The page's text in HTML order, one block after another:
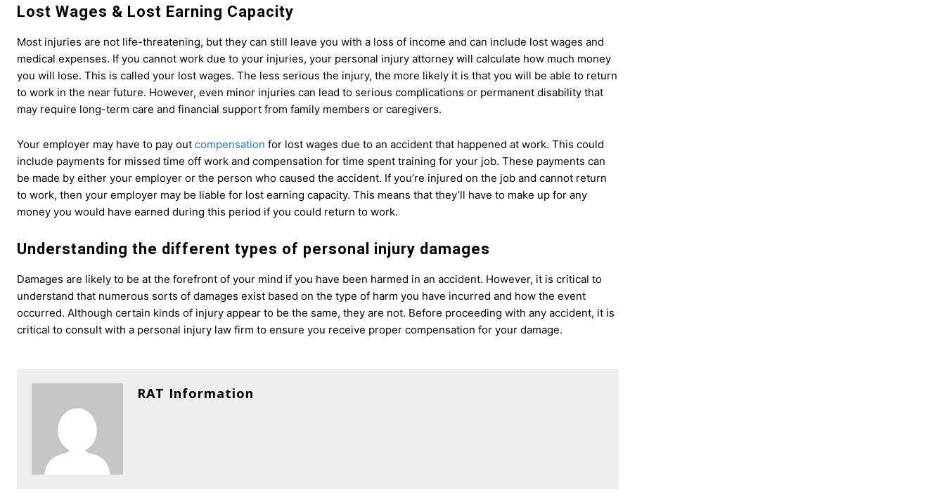
Lost Wages & Lost Earning Capacity
Most injuries are not life-threatening, but they can still leave you with a loss of income and can include lost wages and
medical expenses. If you cannot work due to your injuries, your personal injury attorney will calculate how much money
you will lose. This is called your lost wages. The less serious the injury, the more likely it is that you will be able to return
to work in the near future. However, even minor injuries can lead to serious complications or permanent disability that
may require long-term care and financial support from family members or caregivers.
Your employer may have to pay out compensation for lost wages due to an accident that happened at work. This could
include payments for missed time off work and compensation for time spent training for your job. These payments can
be made by either your employer or the person who caused the accident. If you’re injured on the job and cannot return
to work, then your employer may be liable for lost earning capacity. This means that they’ll have to make up for any
money you would have earned during this period if you could return to work.
Understanding the different types of personal injury damages
Damages are likely to be at the forefront of your mind if you have been harmed in an accident. However, it is critical to
understand that numerous sorts of damages exist based on the type of harm you have incurred and how the event
occurred. Although certain kinds of injury appear to be the same, they are not. Before proceeding with any accident, it is
critical to consult with a personal injury law firm to ensure you receive proper compensation for your damage.
RAT Information